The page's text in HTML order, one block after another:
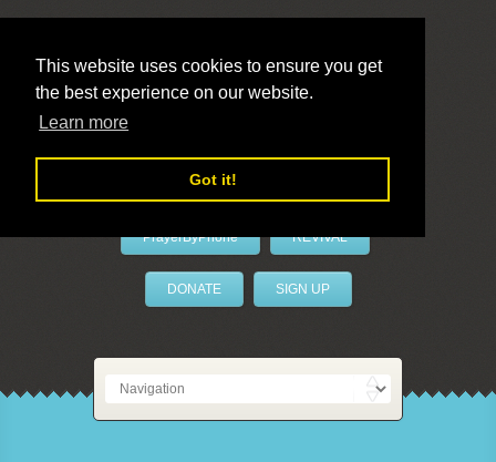
This website uses cookies to ensure you get
the best experience on our website.
Learn more
Got it!
LivePrayer
PrayerByPhone REVIVAL
DONATE SIGN UP